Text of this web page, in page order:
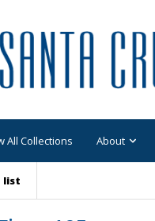
All Collections About
list